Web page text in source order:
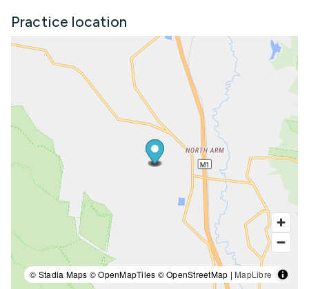
Practice location
© Stadia Maps © OpenMapTiles © OpenStreetMap | MapLibre